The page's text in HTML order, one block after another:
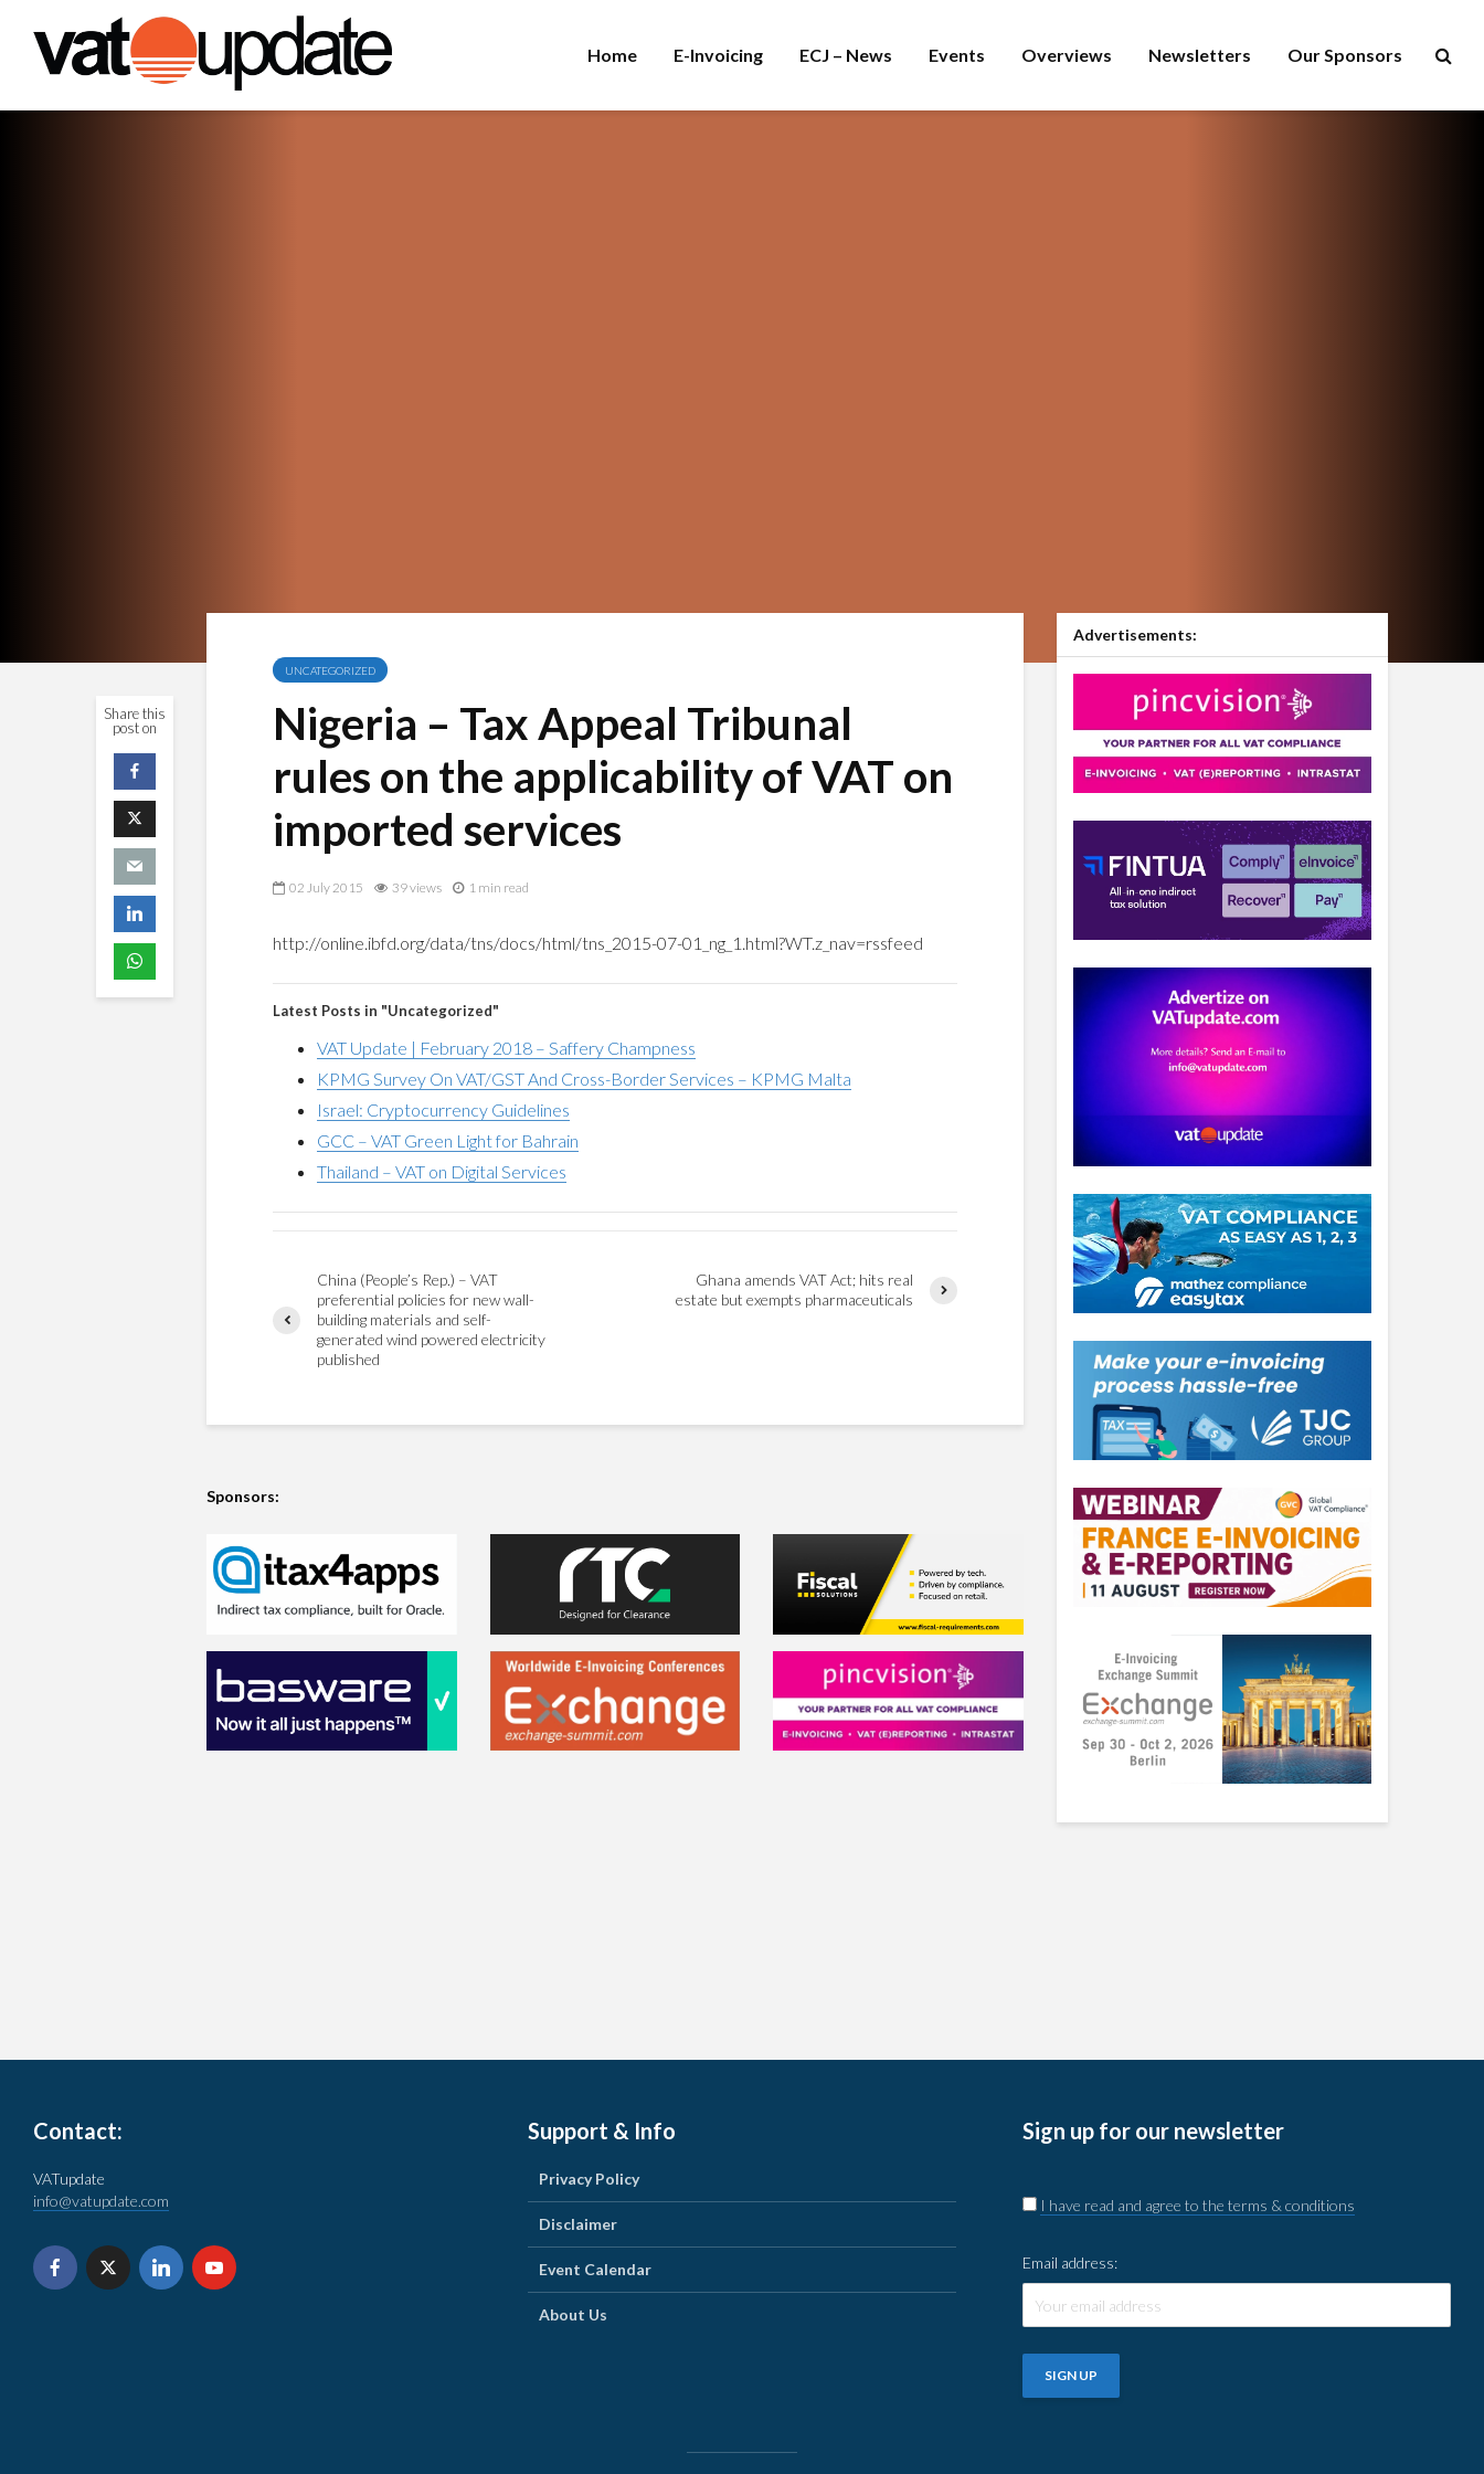
Home E-Invoicing ECJ – News Events Overviews Newsletters Our Sponsors
Share this
post on
UNCATEGORIZED
Nigeria – Tax Appeal Tribunal
rules on the applicability of VAT on
imported services
02 July 2015 39 views 1 min read
http://online.ibfd.org/data/tns/docs/html/tns_2015-07-01_ng_1.html?WT.z_nav=rssfeed
Latest Posts in "Uncategorized"
VAT Update | February 2018 – Saffery Champness
KPMG Survey On VAT/GST And Cross-Border Services – KPMG Malta
Israel: Cryptocurrency Guidelines
GCC – VAT Green Light for Bahrain
Thailand – VAT on Digital Services
China (People’s Rep.) – VAT
preferential policies for new wall-
building materials and self-
generated wind powered electricity
published
Ghana amends VAT Act; hits real
estate but exempts pharmaceuticals
Sponsors:
Advertisements:
Contact:
VATupdate
info@vatupdate.com
Support & Info
Privacy Policy
Disclaimer
Event Calendar
About Us
Sign up for our newsletter
I have read and agree to the terms & conditions
Email address: